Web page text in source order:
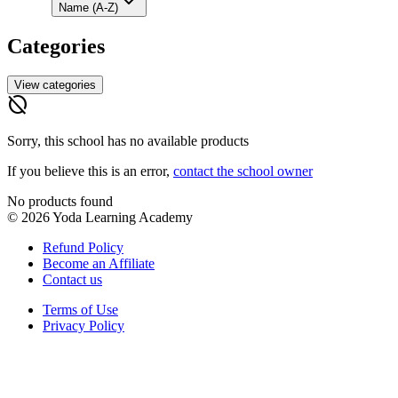
Name (A-Z)
Categories
View categories
hide_source
Sorry, this school has no available products
If you believe this is an error, contact the school owner
No products found
© 2026Yoda Learning Academy
Refund Policy
Become an Affiliate
Contact us
Terms of Use
Privacy Policy